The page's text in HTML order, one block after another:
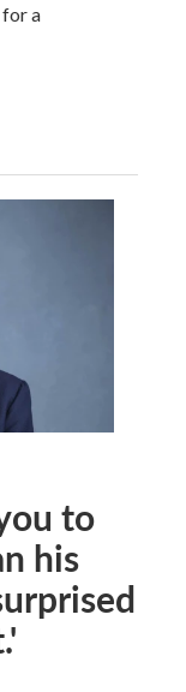
a
to
his